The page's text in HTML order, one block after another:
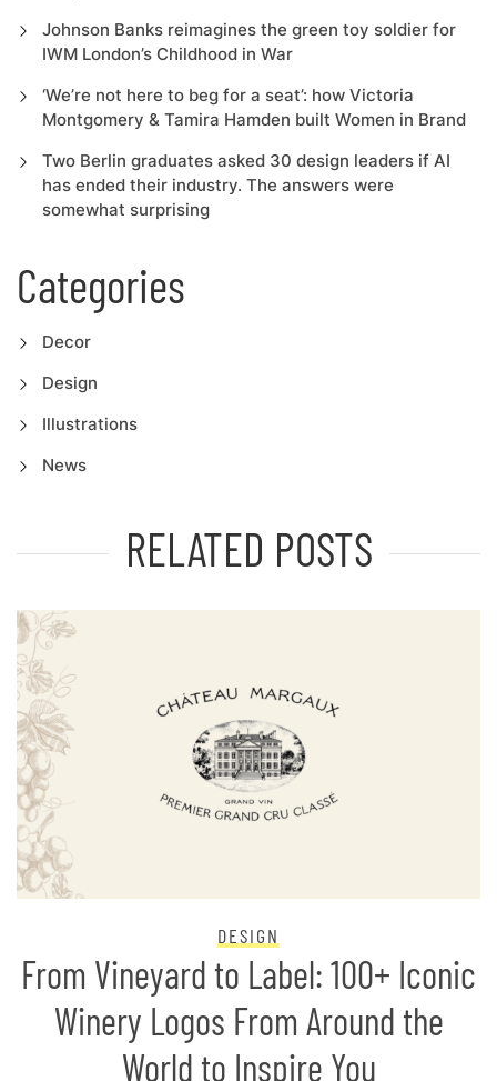
Johnson Banks reimagines the green toy soldier for
IWM London’s Childhood in War
‘We’re not here to beg for a seat’: how Victoria
Montgomery & Tamira Hamden built Women in Brand
Two Berlin graduates asked 30 design leaders if AI
has ended their industry. The answers were
somewhat surprising
Categories
Decor
Design
Illustrations
News
RELATED POSTS
DESIGN
From Vineyard to Label: 100+ Iconic
Winery Logos From Around the
World to Inspire You